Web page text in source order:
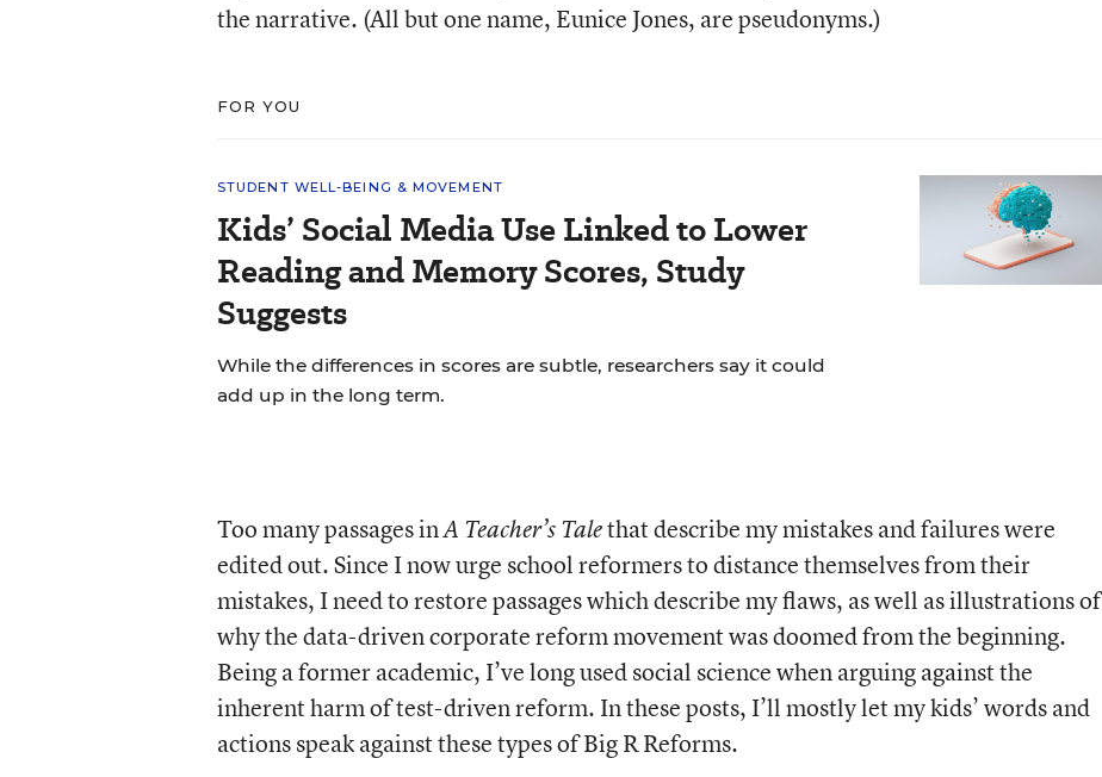
the narrative. (All but one name, Eunice Jones, are pseudonyms.)
FOR YOU
STUDENT WELL-BEING & MOVEMENT
Kids’ Social Media Use Linked to Lower
Reading and Memory Scores, Study
Suggests
While the differences in scores are subtle, researchers say it could
add up in the long term.
Too many passages inA Teacher’s Talethat describe my mistakes and failures were
edited out. Since I now urge school reformers to distance themselves from their
mistakes, I need to restore passages which describe my flaws, as well as illustrations of
why the data-driven corporate reform movement was doomed from the beginning.
Being a former academic, I’ve long used social science when arguing against the
inherent harm of test-driven reform. In these posts, I’ll mostly let my kids’ words and
actions speak against these types of Big R Reforms.